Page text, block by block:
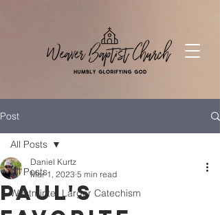
Post
All Posts
Westminter Larger Catechism
All Posts
Paul's
Daniel Kurtz
Mar 1, 2023 5 min read